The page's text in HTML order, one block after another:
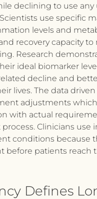
declining to use any
use specific
levels and
recovery capacity to
Research
ideal biomarker
decline and
lives. The data
adjustments
with actual
Clinicians use
conditions because
before patients reach
Defines